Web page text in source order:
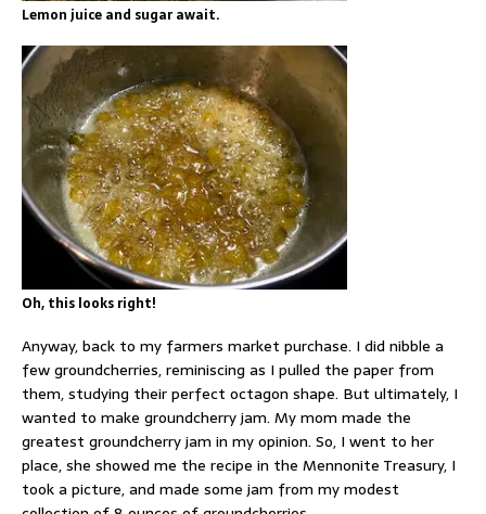
Lemon juice and sugar await.
Oh, this looks right!
Anyway, back to my farmers market purchase. I did nibble a
few groundcherries, reminiscing as I pulled the paper from
them, studying their perfect octagon shape. But ultimately, I
wanted to make groundcherry jam. My mom made the
greatest groundcherry jam in my opinion. So, I went to her
place, she showed me the recipe in the Mennonite Treasury, I
took a picture, and made some jam from my modest